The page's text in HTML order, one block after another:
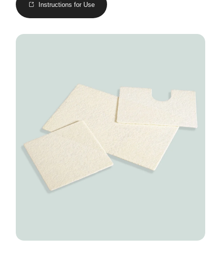
Instructions for Use
Image